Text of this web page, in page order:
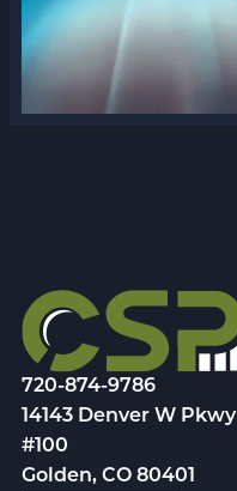
720-874-9786
14143 Denver W Pkwy
#100
Golden, CO 80401